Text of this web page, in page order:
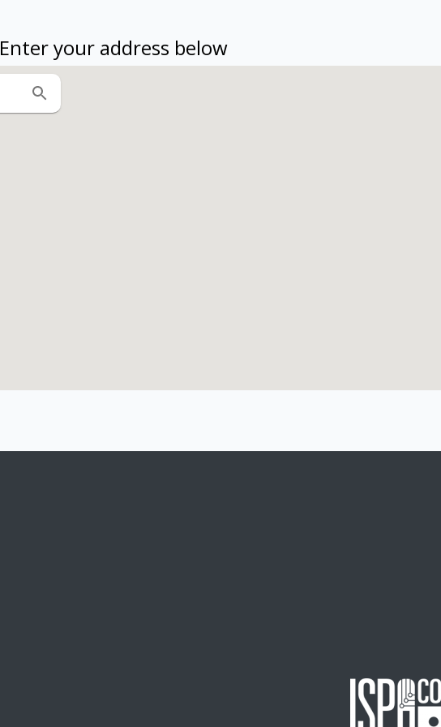
Enter your address below